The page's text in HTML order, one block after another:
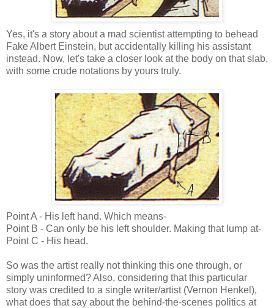
Yes, it's a story about a mad scientist attempting to behead
Fake Albert Einstein, but accidentally killing his assistant
instead. Now, let's take a closer look at the body on that slab,
with some crude notations by yours truly.
Point A - His left hand. Which means-
Point B - Can only be his left shoulder. Making that lump at-
Point C - His head.
So was the artist really not thinking this one through, or
simply uninformed? Also, considering that this particular
story was credited to a single writer/artist (Vernon Henkel),
what does that say about the behind-the-scenes politics at